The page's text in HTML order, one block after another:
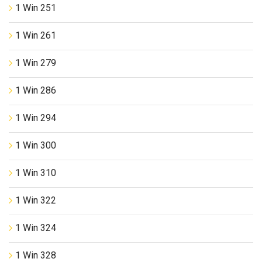
1 Win 251
1 Win 261
1 Win 279
1 Win 286
1 Win 294
1 Win 300
1 Win 310
1 Win 322
1 Win 324
1 Win 328